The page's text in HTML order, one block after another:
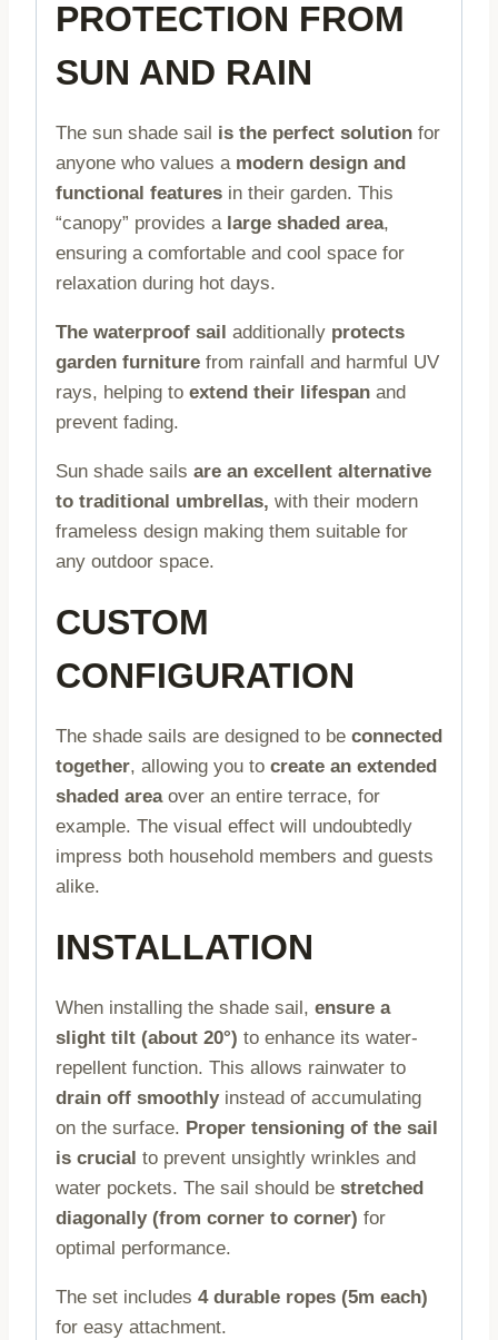
PROTECTION FROM
SUN AND RAIN
The sun shade sail is the perfect solution for
anyone who values a modern design and
functional features in their garden. This
“canopy” provides a large shaded area,
ensuring a comfortable and cool space for
relaxation during hot days.
The waterproof sail additionally protects
garden furniture from rainfall and harmful UV
rays, helping to extend their lifespan and
prevent fading.
Sun shade sails are an excellent alternative
to traditional umbrellas, with their modern
frameless design making them suitable for
any outdoor space.
CUSTOM
CONFIGURATION
The shade sails are designed to be connected
together, allowing you to create an extended
shaded areaover an entire terrace, for
example. The visual effect will undoubtedly
impress both household members and guests
alike.
INSTALLATION
When installing the shade sail, ensure a
slight tilt (about 20°) to enhance its water-
repellent function. This allows rainwater to
drain off smoothlyinstead of accumulating
on the surface. Proper tensioning of the sail
is crucial to prevent unsightly wrinkles and
water pockets. The sail should be stretched
diagonally (from corner to corner) for
optimal performance.
The set includes 4 durable ropes (5m each)
for easy attachment.